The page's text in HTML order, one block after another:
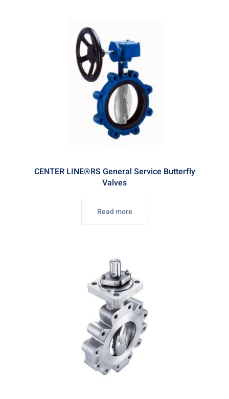
CENTER LINE®RS General Service Butterfly
Valves
Read more